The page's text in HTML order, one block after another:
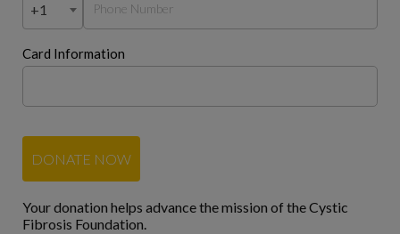
+1
Card Information
DONATE NOW
Your donation helps advance the mission of the Cystic
Fibrosis Foundation.